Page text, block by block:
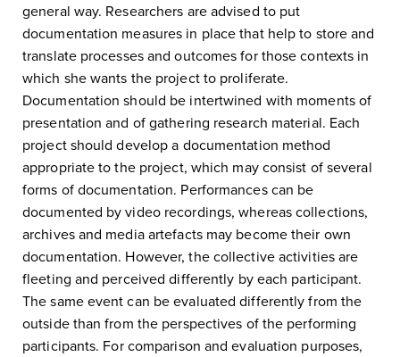
general way. Researchers are advised to put
documentation measures in place that help to store and
translate processes and outcomes for those contexts in
which she wants the project to proliferate.
Documentation should be intertwined with moments of
presentation and of gathering research material. Each
project should develop a documentation method
appropriate to the project, which may consist of several
forms of documentation. Performances can be
documented by video recordings, whereas collections,
archives and media artefacts may become their own
documentation. However, the collective activities are
fleeting and perceived differently by each participant.
The same event can be evaluated differently from the
outside than from the perspectives of the performing
participants. For comparison and evaluation purposes,